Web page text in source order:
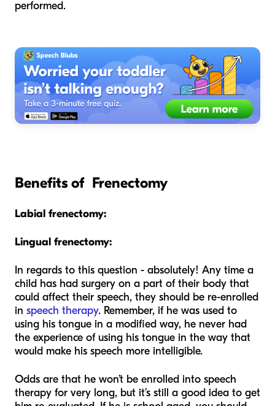
performed.
Benefits of Frenectomy
Labial frenectomy:
Lingual frenectomy:
In regards to this question - absolutely! Any time a
child has had surgery on a part of their body that
could affect their speech, they should be re-enrolled
in speech therapy. Remember, if he was used to
using his tongue in a modified way, he never had
the experience of using his tongue in the way that
would make his speech more intelligible.
Odds are that he won’t be enrolled into speech
therapy for very long, but it’s still a good idea to get